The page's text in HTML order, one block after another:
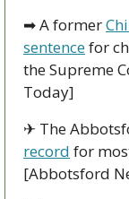
➡ A former
sentence for
the Supreme
Today]
✈ The
record for
[Abbotsford